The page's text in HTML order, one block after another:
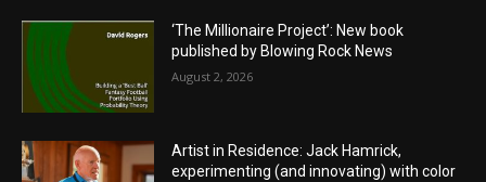
‘The Millionaire Project’: New book
published by Blowing Rock News
August 2, 2026
Artist in Residence: Jack Hamrick,
experimenting (and innovating) with color